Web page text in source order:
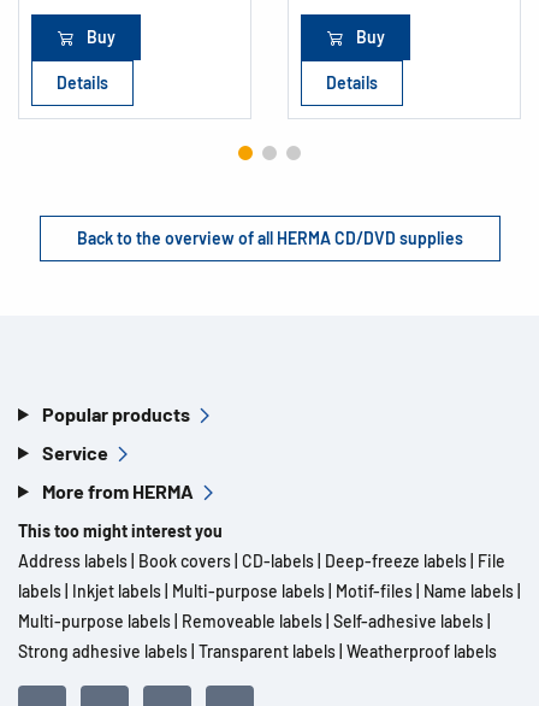
Buy
Details
Buy
Details
Back to the overview of all HERMA CD/DVD supplies
Popular products
Service
More from HERMA
This too might interest you
Address labels Book covers CD-labels Deep-freeze labels File
labels Inkjet labels Multi-purpose labels Motif-files Name labels
Multi-purpose labels Removeable labels Self-adhesive labels
Strong adhesive labels Transparent labels Weatherproof labels